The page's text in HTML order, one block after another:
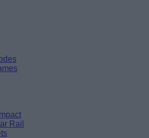
Rail